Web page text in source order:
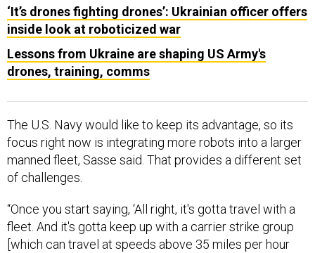
‘It’s drones fighting drones’: Ukrainian officer offers
inside look at roboticized war
Lessons from Ukraine are shaping US Army's
drones, training, comms
The U.S. Navy would like to keep its advantage, so its
focus right now is integrating more robots into a larger
manned fleet, Sasse said. That provides a different set
of challenges.
“Once you start saying, ‘All right, it's gotta travel with a
fleet. And it's gotta keep up with a carrier strike group
[which can travel at speeds above 35 miles per hour